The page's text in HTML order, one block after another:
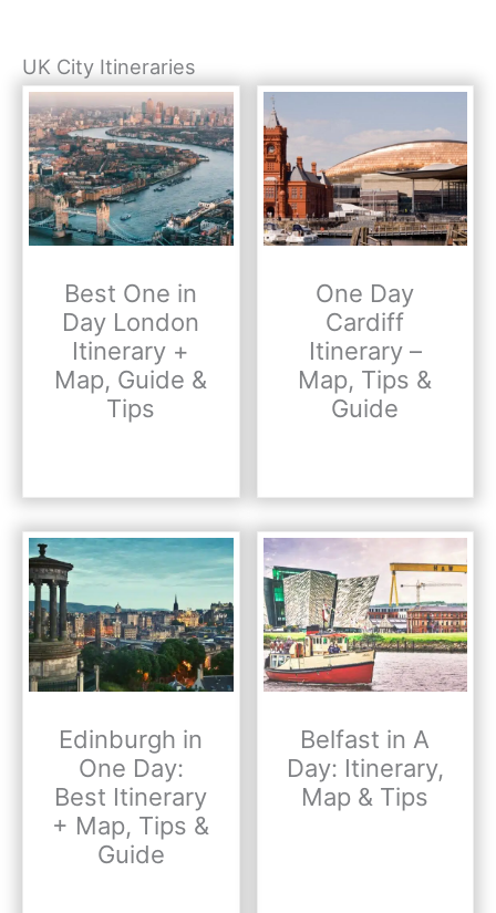
UK City Itineraries
Best One in
Day London
Itinerary +
Map, Guide &
Tips
One Day
Cardiff
Itinerary –
Map, Tips &
Guide
Edinburgh in
One Day:
Best Itinerary
+ Map, Tips &
Guide
Belfast in A
Day: Itinerary,
Map & Tips